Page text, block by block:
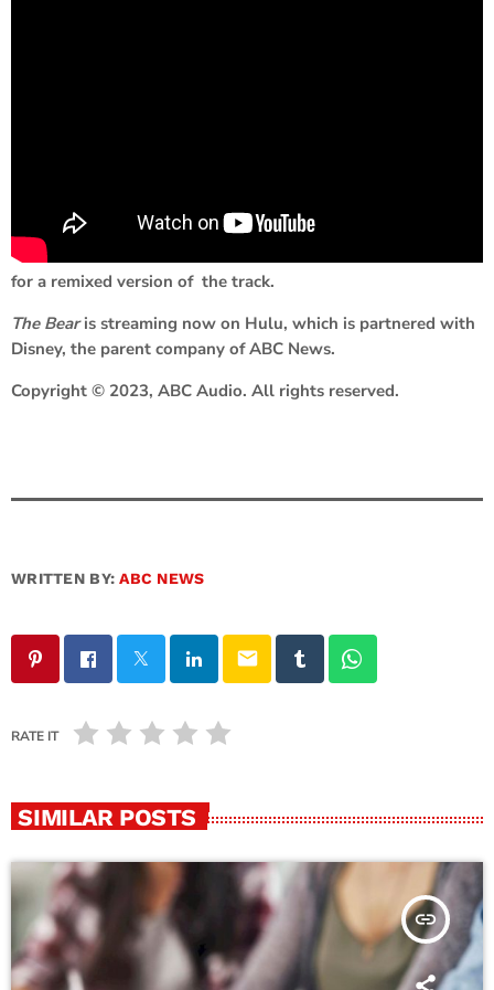
for a remixed version of the track.
The Bearis streaming now on Hulu, which is partnered with
Disney, the parent company of ABC News.
Copyright © 2023, ABC Audio. All rights reserved.
WRITTEN BY:ABC NEWS
email
RATE IT
SIMILAR POSTS
insert_link